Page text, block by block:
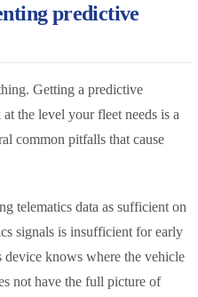
predictive
Getting a predictive
the level your fleet needs is a
common pitfalls that cause
telematics data as sufficient on
signals is insufficient for early
device knows where the vehicle
not have the full picture of